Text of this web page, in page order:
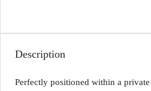
Description
Perfectly positioned within a